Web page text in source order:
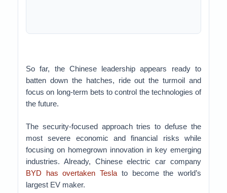
So far, the Chinese leadership appears ready to
batten down the hatches, ride out the turmoil and
focus on long-term bets to control the technologies of
the future.
The security-focused approach tries to defuse the
most severe economic and financial risks while
focusing on homegrown innovation in key emerging
industries. Already, Chinese electric car company
BYD has overtaken Tesla to become the world’s
largest EV maker.